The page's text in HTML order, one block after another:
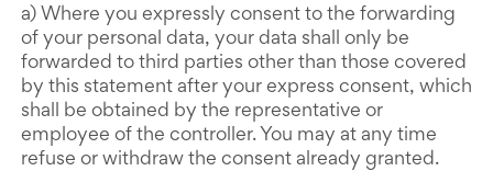
a) Where you expressly consent to the forwarding
of your personal data, your data shall only be
forwarded to third parties other than those covered
by this statement after your express consent, which
shall be obtained by the representative or
employee of the controller. You may at any time
refuse or withdraw the consent already granted.